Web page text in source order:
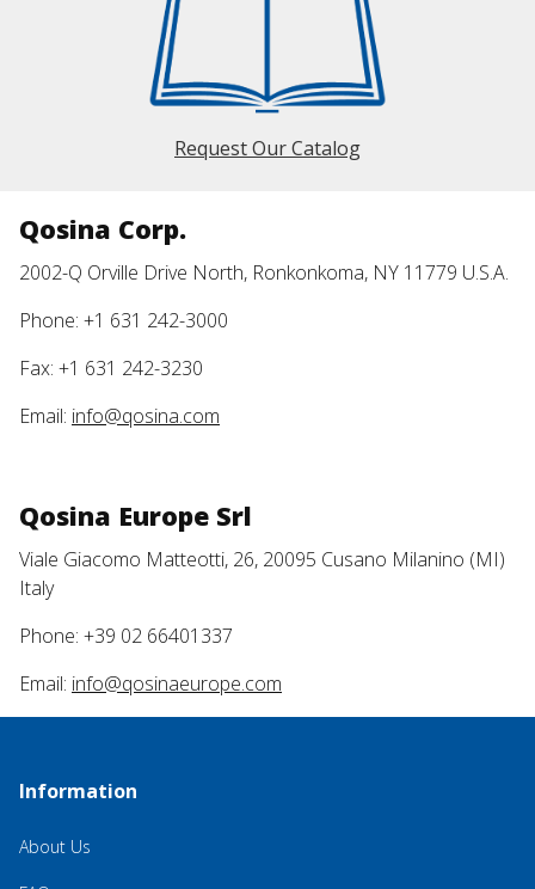
Request Our Catalog
Qosina Corp.
2002-Q Orville Drive North, Ronkonkoma, NY 11779 U.S.A.
Phone: +1 631 242-3000
Fax: +1 631 242-3230
Email: info@qosina.com
Qosina Europe Srl
Viale Giacomo Matteotti, 26, 20095 Cusano Milanino (MI)
Italy
Phone: +39 02 66401337
Email: info@qosinaeurope.com
Information
About Us